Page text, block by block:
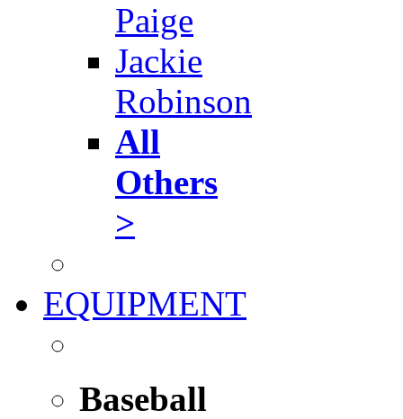
Paige
Jackie
Robinson
All
Others
>
EQUIPMENT
Baseball